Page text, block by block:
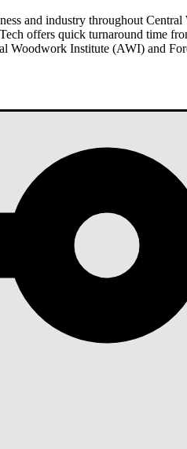
and industry throughout
offers quick turnaround time
Woodwork Institute (AWI) and